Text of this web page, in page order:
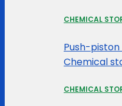
CHEMICAL
Push-piston
Chemical
CHEMICAL